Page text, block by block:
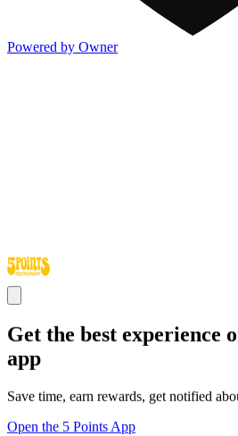
Powered by Owner
Get the best experience
app
Save time, earn rewards, get notified
Open the 5 Points App